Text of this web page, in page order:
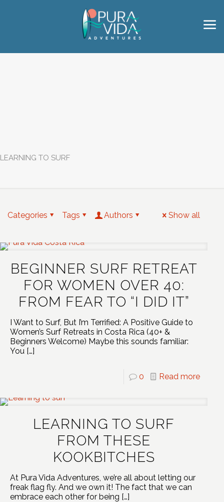
LEARNING TO SURF
Categories Tags Authors Show all
BEGINNER SURF RETREAT
FOR WOMEN OVER 40:
FROM FEAR TO “I DID IT”
I Want to Surf, But I’m Terrified: A Positive Guide to
Women’s Surf Retreats in Costa Rica (40+ &
Beginners Welcome) Maybe this sounds familiar:
You […]
0 Read more
LEARNING TO SURF
FROM THESE
KOOKBITCHES
At Pura Vida Adventures, we’re all about letting our
freak flag fly. And we own it! The fact that we can
embrace each other for being […]